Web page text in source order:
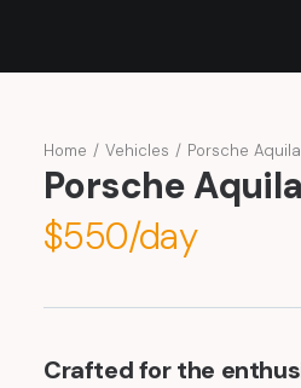
Home Vehicles Porsche
Porsche
$550/day
Crafted for the